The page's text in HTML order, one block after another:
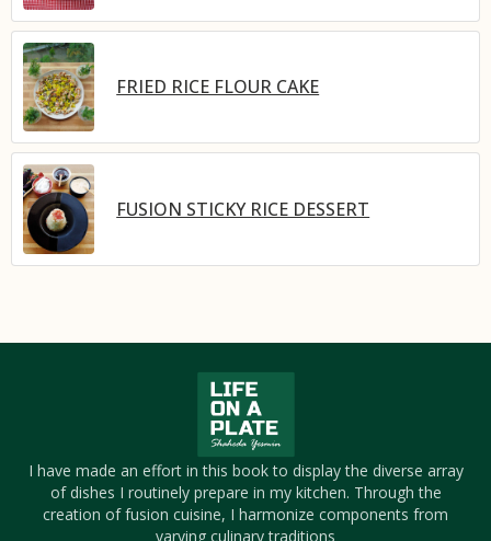
FRIED RICE FLOUR CAKE
FUSION STICKY RICE DESSERT​
I have made an effort in this book to display the diverse array
of dishes I routinely prepare in my kitchen. Through the
creation of fusion cuisine, I harmonize components from
varying culinary traditions